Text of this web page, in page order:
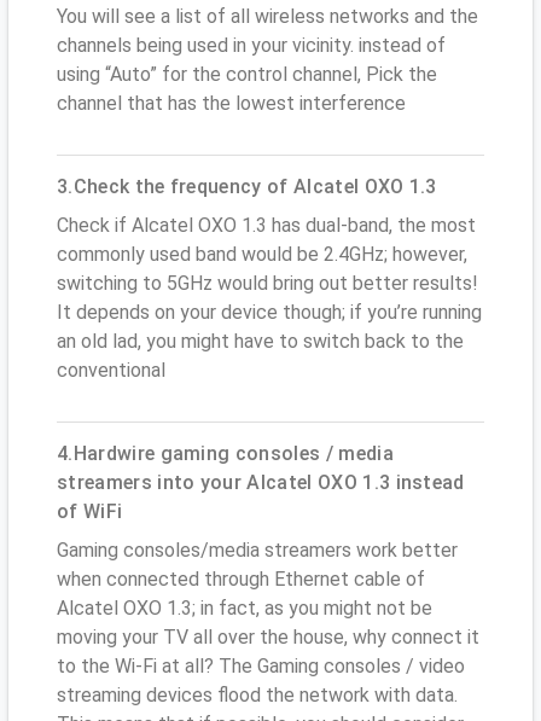
You will see a list of all wireless networks and the
channels being used in your vicinity. instead of
using “Auto” for the control channel, Pick the
channel that has the lowest interference
3.Check the frequency of Alcatel OXO 1.3
Check if Alcatel OXO 1.3 has dual-band, the most
commonly used band would be 2.4GHz; however,
switching to 5GHz would bring out better results!
It depends on your device though; if you’re running
an old lad, you might have to switch back to the
conventional
4.Hardwire gaming consoles / media
streamers into your Alcatel OXO 1.3 instead
of WiFi
Gaming consoles/media streamers work better
when connected through Ethernet cable of
Alcatel OXO 1.3; in fact, as you might not be
moving your TV all over the house, why connect it
to the Wi-Fi at all? The Gaming consoles / video
streaming devices flood the network with data.